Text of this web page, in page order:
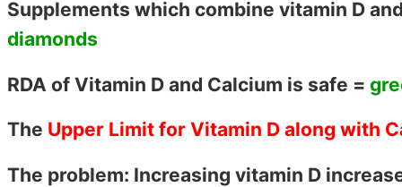
Supplements which combine vitamin D
diamonds
RDA of Vitamin D and Calcium is safe =
The Upper Limit for Vitamin D along with
The problem: Increasing vitamin D